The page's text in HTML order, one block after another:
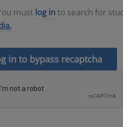
must log into search for
in to bypass recaptcha